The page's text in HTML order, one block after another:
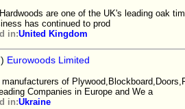
are one of the UK's leading oak
has continued to prod
in:United Kingdom
Eurowoods Limited
manufacturers of
Companies in Europe and We a
in:Ukraine